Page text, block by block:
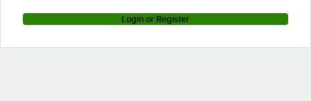
Login or Register